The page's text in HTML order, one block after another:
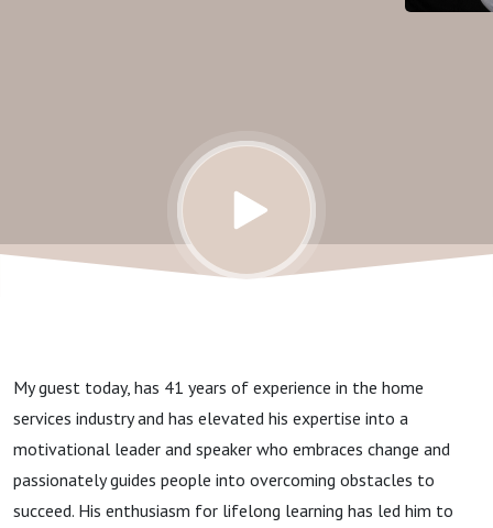
Electrical
My guest today, has 41 years of experience in the home
services industry and has elevated his expertise into a
motivational leader and speaker who embraces change and
passionately guides people into overcoming obstacles to
succeed. His enthusiasm for lifelong learning has led him to